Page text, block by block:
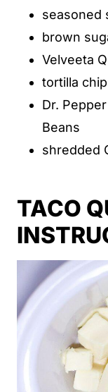
seasoned
brown
Velveeta
tortilla
Dr.
Beans
shredded
TACO